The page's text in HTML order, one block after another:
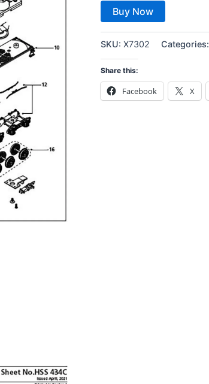
Buy Now
SKU: X7302 Categories:
Share this:
Facebook X